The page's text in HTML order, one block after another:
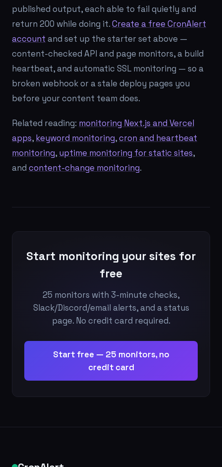
published output, each able to fail quietly and
return 200 while doing it.Create a free CronAlert
account and set up the starter set above —
content-checked API and page monitors, a build
heartbeat, and automatic SSL monitoring — so a
broken webhook or a stale deploy pages you
before your content team does.
Related reading: monitoring Next.js and Vercel
apps, keyword monitoring,cron and heartbeat
monitoring, uptime monitoring for static sites,
and content-change monitoring.
Start monitoring your sites for
free
25 monitors with 3-minute checks,
Slack/Discord/email alerts, and a status
page. No credit card required.
Start free — 25 monitors, no
credit card